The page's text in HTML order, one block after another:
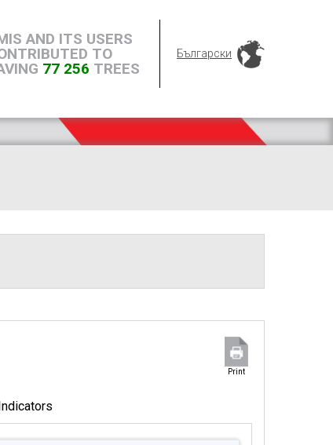
AND ITS USERS
TO
77 256 TREES
Български
Print